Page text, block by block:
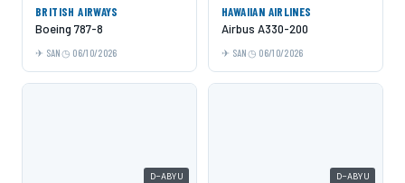
BRITISH AIRWAYS
Boeing 787-8
SAN 06/10/2026
HAWAIIAN AIRLINES
Airbus A330-200
SAN 06/10/2026
D-ABYU D-ABYU